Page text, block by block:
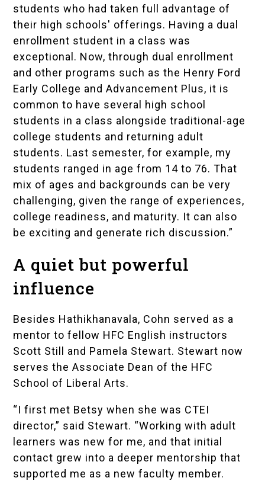
students who had taken full advantage of
their high schools' offerings. Having a dual
enrollment student in a class was
exceptional. Now, through dual enrollment
and other programs such as the Henry Ford
Early College and Advancement Plus, it is
common to have several high school
students in a class alongside traditional-age
college students and returning adult
students. Last semester, for example, my
students ranged in age from 14 to 76. That
mix of ages and backgrounds can be very
challenging, given the range of experiences,
college readiness, and maturity. It can also
be exciting and generate rich discussion.”
A quiet but powerful
influence
Besides Hathikhanavala, Cohn served as a
mentor to fellow HFC English instructors
Scott Still and Pamela Stewart. Stewart now
serves the Associate Dean of the HFC
School of Liberal Arts.
“I first met Betsy when she was CTEI
director,” said Stewart. “Working with adult
learners was new for me, and that initial
contact grew into a deeper mentorship that
supported me as a new faculty member.